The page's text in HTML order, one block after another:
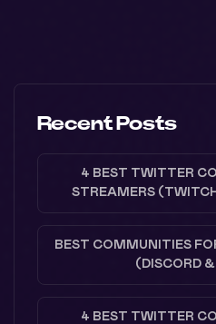
Recent Posts
4 BEST TWITTER
STREAMERS
BEST COMMUNITIES
(DISCORD
4 BEST TWITTER